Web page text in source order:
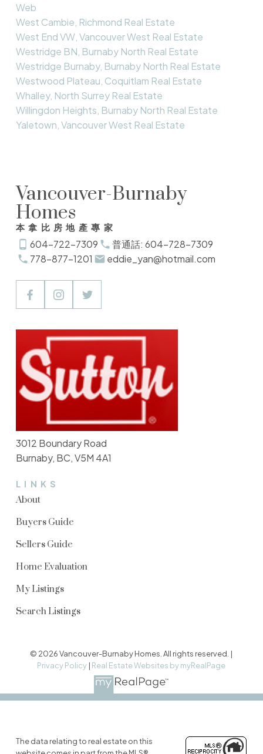
Web
West Cambie, Richmond Real Estate
West End VW, Vancouver West Real Estate
Westridge BN, Burnaby North Real Estate
Westridge Burnaby, Burnaby North Real Estate
Westwood Plateau, Coquitlam Real Estate
Whalley, North Surrey Real Estate
Willingdon Heights, Burnaby North Real Estate
Yaletown, Vancouver West Real Estate
Vancouver-Burnaby
Homes
本拿比房地產專家
604-722-7309
普通話: 604-728-7309
778-877-1201
eddie_yan@hotmail.com
LINKS
About
Buyers Guide
Sellers Guide
Home Evaluation
My Listings
Search Listings
3012 Boundary Road
Burnaby, BC, V5M 4A1
© 2026 Vancouver-Burnaby Homes. All rights reserved. |
Privacy Policy | Real Estate Websites by myRealPage
The data relating to real estate on this